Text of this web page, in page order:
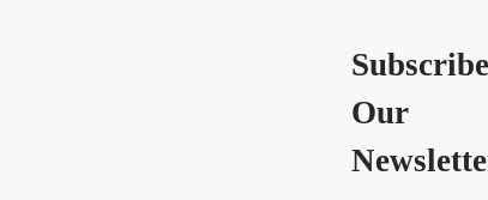
Our